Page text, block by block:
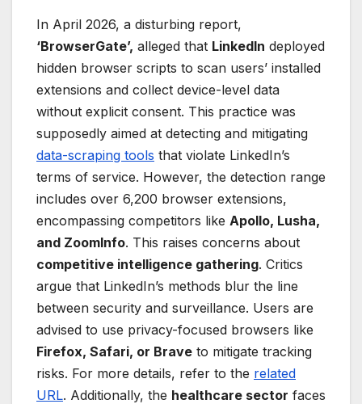
In April 2026, a disturbing report,
‘BrowserGate’, alleged that LinkedIn deployed
hidden browser scripts to scan users’ installed
extensions and collect device-level data
without explicit consent. This practice was
supposedly aimed at detecting and mitigating
data-scraping tools that violate LinkedIn’s
terms of service. However, the detection range
includes over 6,200 browser extensions,
encompassing competitors like Apollo, Lusha,
and ZoomInfo. This raises concerns about
competitive intelligence gathering. Critics
argue that LinkedIn’s methods blur the line
between security and surveillance. Users are
advised to use privacy-focused browsers like
Firefox, Safari, or Brave to mitigate tracking
risks. For more details, refer to the related
URL. Additionally, the healthcare sector faces